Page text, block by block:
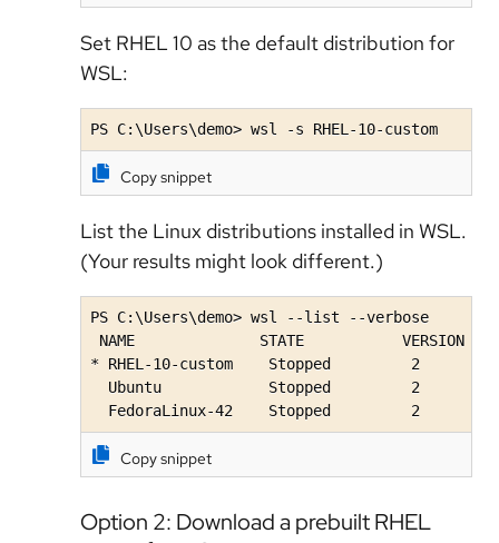
Set RHEL 10 as the default distribution for
WSL:
PS C:\Users\demo> wsl -s RHEL-10-custom
Copy snippet
List the Linux distributions installed in WSL.
(Your results might look different.)
PS C:\Users\demo> wsl --list --verbose
NAME              STATE           VERSION
* RHEL-10-custom    Stopped         2
  Ubuntu            Stopped         2
  FedoraLinux-42    Stopped         2
Copy snippet
Option 2: Download a prebuilt RHEL